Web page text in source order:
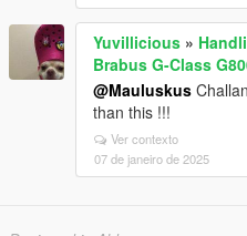
Yuvillicious »
Brabus G-Class
@Mauluskus
than this !!!
Ver contexto
07 de janeiro de 2025